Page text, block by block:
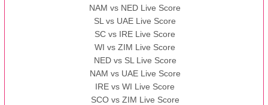
AAA vs BBB
NAM vs NED Live Score
SL vs UAE Live Score
SC vs IRE Live Score
WI vs ZIM Live Score
NED vs SL Live Score
NAM vs UAE Live Score
IRE vs WI Live Score
SCO vs ZIM Live Score